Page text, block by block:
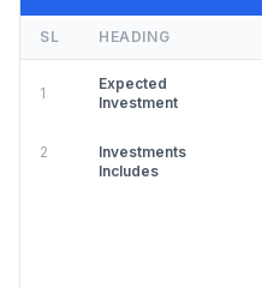
SL HEADING
1
Expected
Investment
2
Investments
Includes